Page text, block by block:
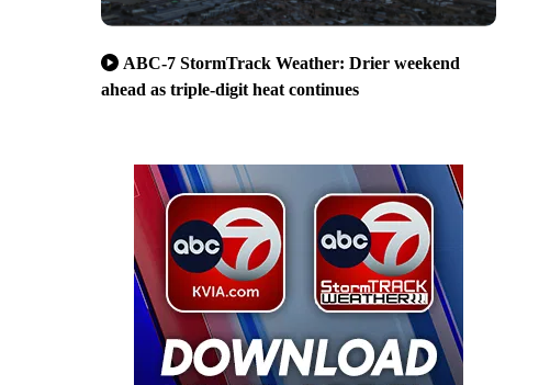
ABC-7 StormTrack Weather: Drier weekend
ahead as triple-digit heat continues